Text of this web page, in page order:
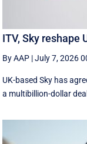
ITV, Sky reshape
By AAP |July 7, 2026
UK-based Sky has
a multibillion-dollar